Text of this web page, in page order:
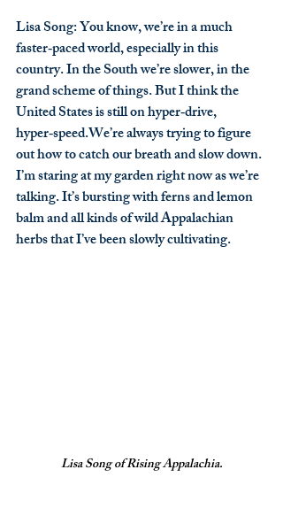
Lisa Song: You know, we’re in a much
faster‑paced world, especially in this
country. In the South we’re slower, in the
grand scheme of things. But I think the
United States is still on hyper‑drive,
hyper‑speed.We’re always trying to figure
out how to catch our breath and slow down.
I’m staring at my garden right now as we’re
talking. It’s bursting with ferns and lemon
balm and all kinds of wild Appalachian
herbs that I’ve been slowly cultivating.
Lisa Song of Rising Appalachia.